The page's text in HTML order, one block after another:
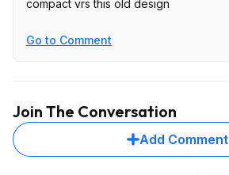
compact vrs this old design
Go to Comment
Join The Conversation
Add Comment